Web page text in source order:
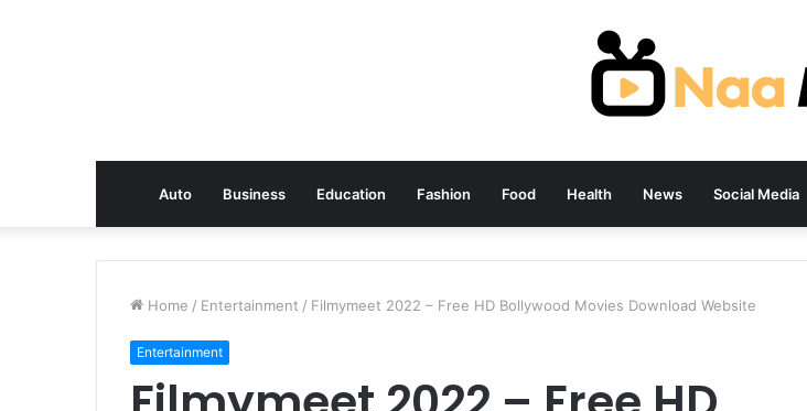
Auto Business Education Fashion Food Health News Social Media
Home / Entertainment / Filmymeet 2022 – Free HD Bollywood Movies Download Website
Entertainment